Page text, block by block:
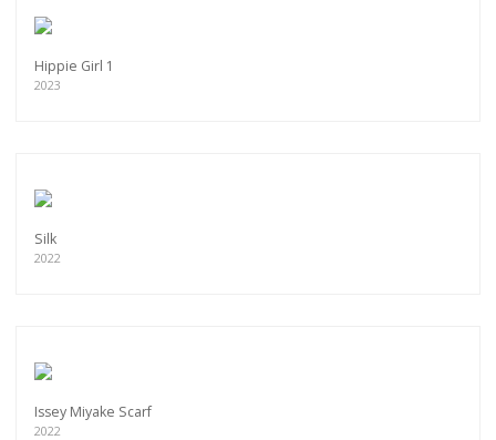
Hippie Girl 1
2023
Silk
2022
Issey Miyake Scarf
2022